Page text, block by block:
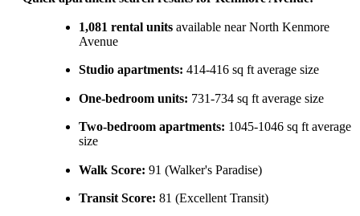
1,081 rental units available near North Kenmore
Avenue
Studio apartments: 414-416 sq ft average size
One-bedroom units: 731-734 sq ft average size
Two-bedroom apartments: 1045-1046 sq ft average
size
Walk Score: 91 (Walker's Paradise)
Transit Score: 81 (Excellent Transit)